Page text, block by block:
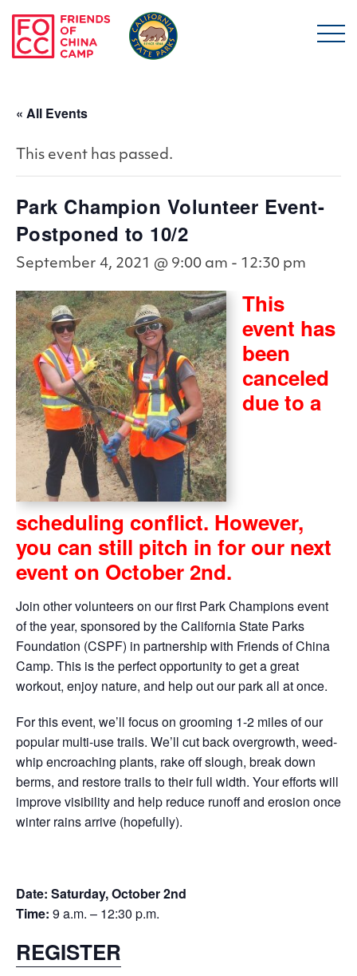
Skip to main content
« All Events
This event has passed.
Park Champion Volunteer Event-
Postponed to 10/2
September 4, 2021 @ 9:00 am - 12:30 pm
This
event has
been
canceled
due to a
scheduling conflict. However,
you can still pitch in for our next
event on October 2nd.
Join other volunteers on our first Park Champions event
of the year, sponsored by the California State Parks
Foundation (CSPF) in partnership with Friends of China
Camp. This is the perfect opportunity to get a great
workout, enjoy nature, and help out our park all at once.
For this event, we’ll focus on grooming 1-2 miles of our
popular multi-use trails. We’ll cut back overgrowth, weed-
whip encroaching plants, rake off slough, break down
berms, and restore trails to their full width. Your efforts will
improve visibility and help reduce runoff and erosion once
winter rains arrive (hopefully).
Date: Saturday, October 2nd
Time: 9 a.m. – 12:30 p.m.
REGISTER